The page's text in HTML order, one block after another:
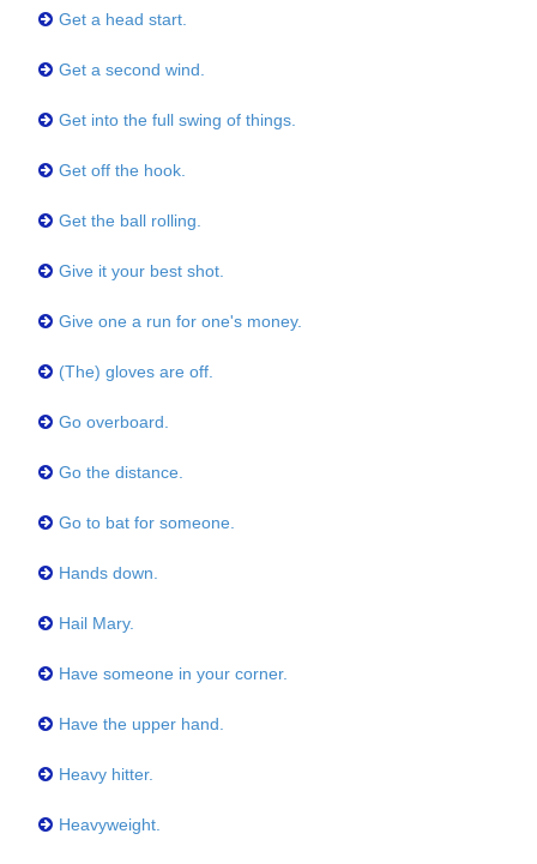
Get a head start.
Get a second wind.
Get into the full swing of things.
Get off the hook.
Get the ball rolling.
Give it your best shot.
Give one a run for one's money.
(The) gloves are off.
Go overboard.
Go the distance.
Go to bat for someone.
Hands down.
Hail Mary.
Have someone in your corner.
Have the upper hand.
Heavy hitter.
Heavyweight.